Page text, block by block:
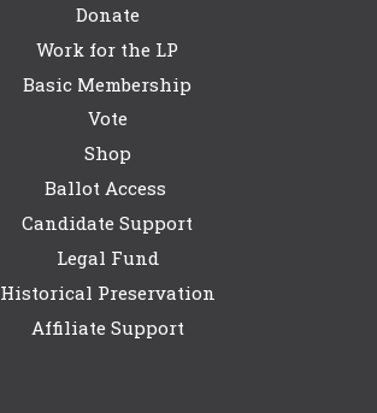
Donate
Work for the LP
Basic Membership
Vote
Shop
Ballot Access
Candidate Support
Legal Fund
Historical Preservation
Affiliate Support